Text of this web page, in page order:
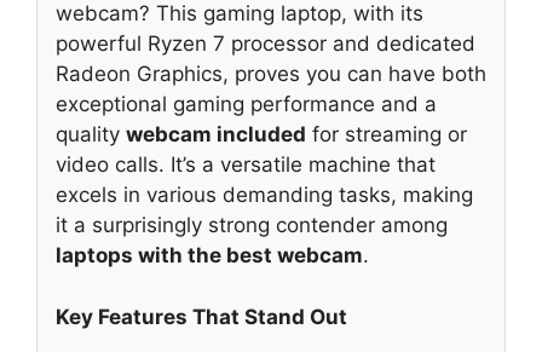
webcam? This gaming laptop, with its
powerful Ryzen 7 processor and dedicated
Radeon Graphics, proves you can have both
exceptional gaming performance and a
quality webcam included for streaming or
video calls. It’s a versatile machine that
excels in various demanding tasks, making
it a surprisingly strong contender among
laptops with the best webcam.
Key Features That Stand Out